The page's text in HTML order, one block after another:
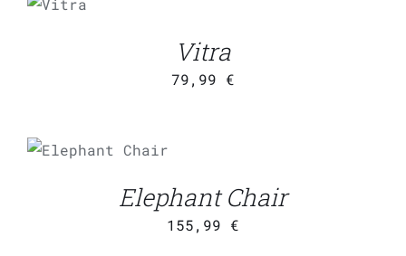
CART
Vitra
79,99 €
/
Elephant Chair
155,99 €